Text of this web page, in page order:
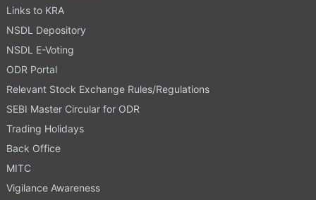
Links to KRA
NSDL Depository
NSDL E-Voting
ODR Portal
Relevant Stock Exchange Rules/Regulations
SEBI Master Circular for ODR
Trading Holidays
Back Office
MITC
Vigilance Awareness